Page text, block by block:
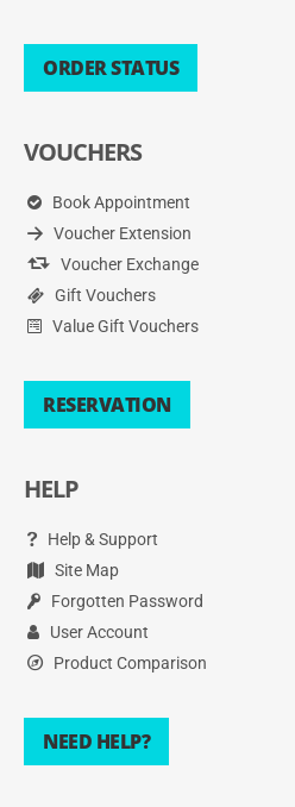
ORDER STATUS
VOUCHERS
Book Appointment
Voucher Extension
Voucher Exchange
Gift Vouchers
Value Gift Vouchers
RESERVATION
HELP
Help & Support
Site Map
Forgotten Password
User Account
Product Comparison
NEED HELP?